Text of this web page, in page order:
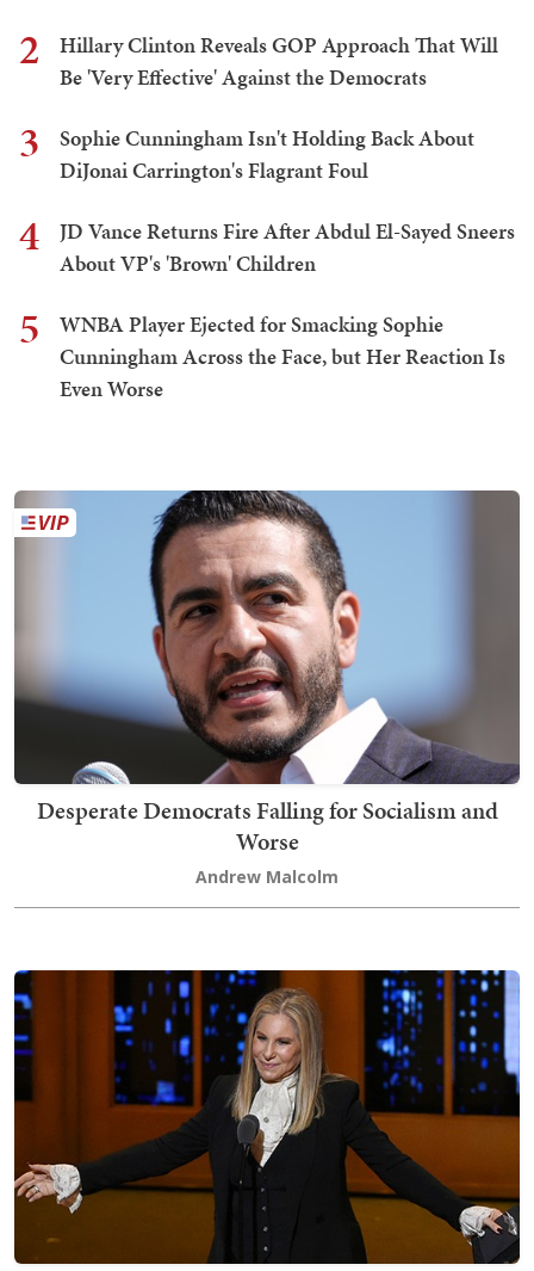
2
Hillary Clinton Reveals GOP Approach That Will
Be 'Very Effective' Against the Democrats
3
Sophie Cunningham Isn't Holding Back About
DiJonai Carrington's Flagrant Foul
4
JD Vance Returns Fire After Abdul El-Sayed Sneers
About VP's 'Brown' Children
5
WNBA Player Ejected for Smacking Sophie
Cunningham Across the Face, but Her Reaction Is
Even Worse
Desperate Democrats Falling for Socialism and
Worse
Andrew Malcolm